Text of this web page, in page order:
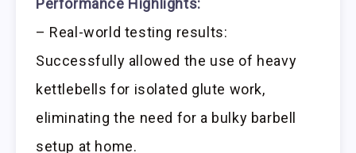
Performance Highlights:
– Real-world testing results:
Successfully allowed the use of heavy
kettlebells for isolated glute work,
eliminating the need for a bulky barbell
setup at home.